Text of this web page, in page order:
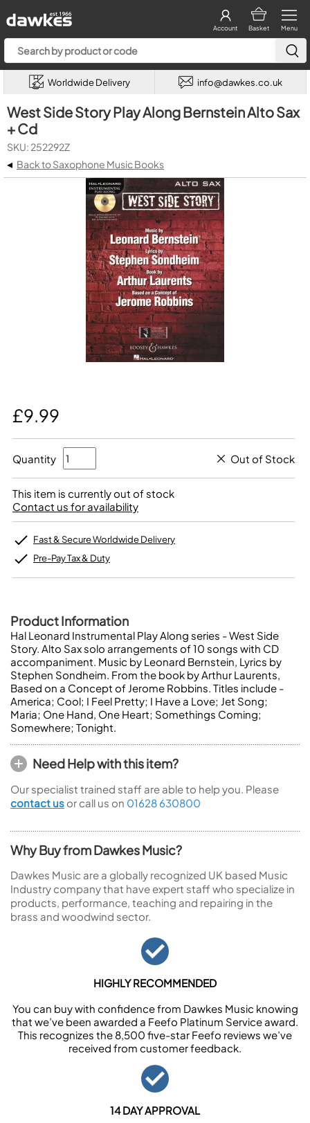
Menu
Basket
Account
Worldwide Delivery info@dawkes.co.uk
West Side Story Play Along Bernstein Alto Sax
+ Cd
SKU: 252292Z
◂ Back to Saxophone Music Books
£9.99
Quantity Out of Stock
This item is currently out of stock
Contact us for availability
Fast & Secure Worldwide Delivery
Pre-Pay Tax & Duty
Product Information
Hal Leonard Instrumental Play Along series - West Side
Story. Alto Sax solo arrangements of 10 songs with CD
accompaniment. Music by Leonard Bernstein, Lyrics by
Stephen Sondheim. From the book by Arthur Laurents,
Based on a Concept of Jerome Robbins. Titles include -
America; Cool; I Feel Pretty; I Have a Love; Jet Song;
Maria; One Hand, One Heart; Somethings Coming;
Somewhere; Tonight.
Need Help with this item?
Our specialist trained staff are able to help you. Please
contact us or call us on 01628 630800
Why Buy from Dawkes Music?
Dawkes Music are a globally recognized UK based Music
Industry company that have expert staff who specialize in
products, performance, teaching and repairing in the
brass and woodwind sector.
HIGHLY RECOMMENDED
You can buy with confidence from Dawkes Music knowing
that we’ve been awarded a Feefo Platinum Service award.
This recognizes the 8,500 five-star Feefo reviews we’ve
received from customer feedback.
14 DAY APPROVAL